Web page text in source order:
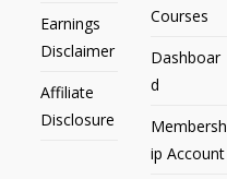
Earnings
Disclaimer
Affiliate
Disclosure
Courses
Dashboar
d
Membersh
ip Account